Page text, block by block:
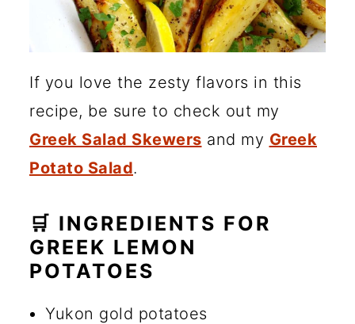
If you love the zesty flavors in this
recipe, be sure to check out my
Greek Salad Skewers and my Greek
Potato Salad.
🛒 INGREDIENTS FOR
GREEK LEMON
POTATOES
Yukon gold potatoes